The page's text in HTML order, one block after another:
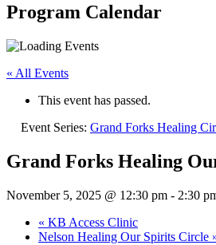
Program Calendar
« All Events
This event has passed.
Event Series: Grand Forks Healing
Grand Forks Healing
November 5, 2025 @ 12:30 pm - 2:30
« KB Access Clinic
Nelson Healing Our Spirits Circle